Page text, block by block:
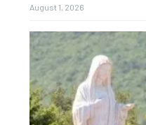
August 1, 2026